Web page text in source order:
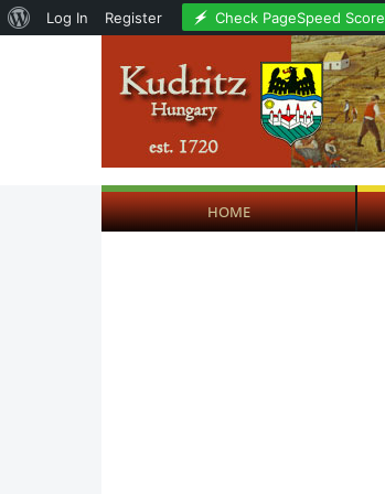
About
Log In Register
Check PageSpeed Score
HOME